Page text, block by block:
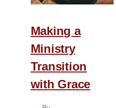
Church
Making a
Ministry
Transition
with Grace